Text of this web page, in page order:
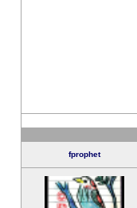
fprophet